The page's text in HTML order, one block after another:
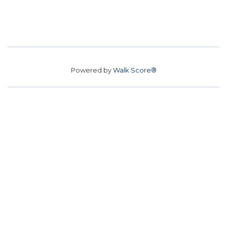
Powered byWalk Score®